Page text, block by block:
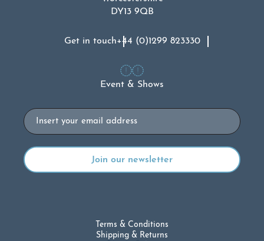
DY13 9QB
Get in touch+44 (0)1299 823330
Event & Shows
Email
Terms & Conditions
Shipping & Returns